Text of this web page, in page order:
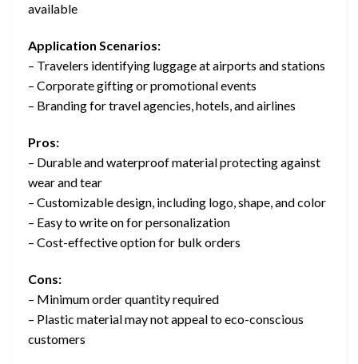
available
Application Scenarios:
– Travelers identifying luggage at airports and stations
– Corporate gifting or promotional events
– Branding for travel agencies, hotels, and airlines
Pros:
– Durable and waterproof material protecting against
wear and tear
– Customizable design, including logo, shape, and color
– Easy to write on for personalization
– Cost-effective option for bulk orders
Cons:
– Minimum order quantity required
– Plastic material may not appeal to eco-conscious
customers